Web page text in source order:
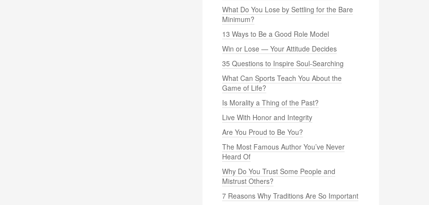
What Do You Lose by Settling for the Bare
Minimum?
13 Ways to Be a Good Role Model
Win or Lose — Your Attitude Decides
35 Questions to Inspire Soul-Searching
What Can Sports Teach You About the
Game of Life?
Is Morality a Thing of the Past?
Live With Honor and Integrity
Are You Proud to Be You?
The Most Famous Author You’ve Never
Heard Of
Why Do You Trust Some People and
Mistrust Others?
7 Reasons Why Traditions Are So Important